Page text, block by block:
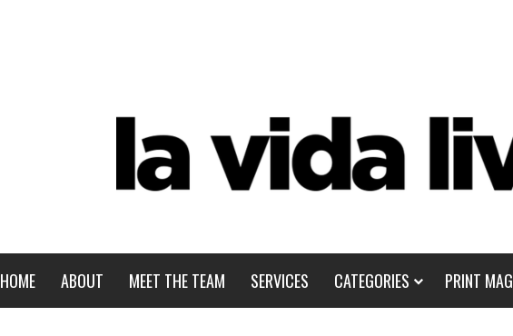
HOME ABOUT MEET THE TEAM SERVICES CATEGORIES PRINT MAG